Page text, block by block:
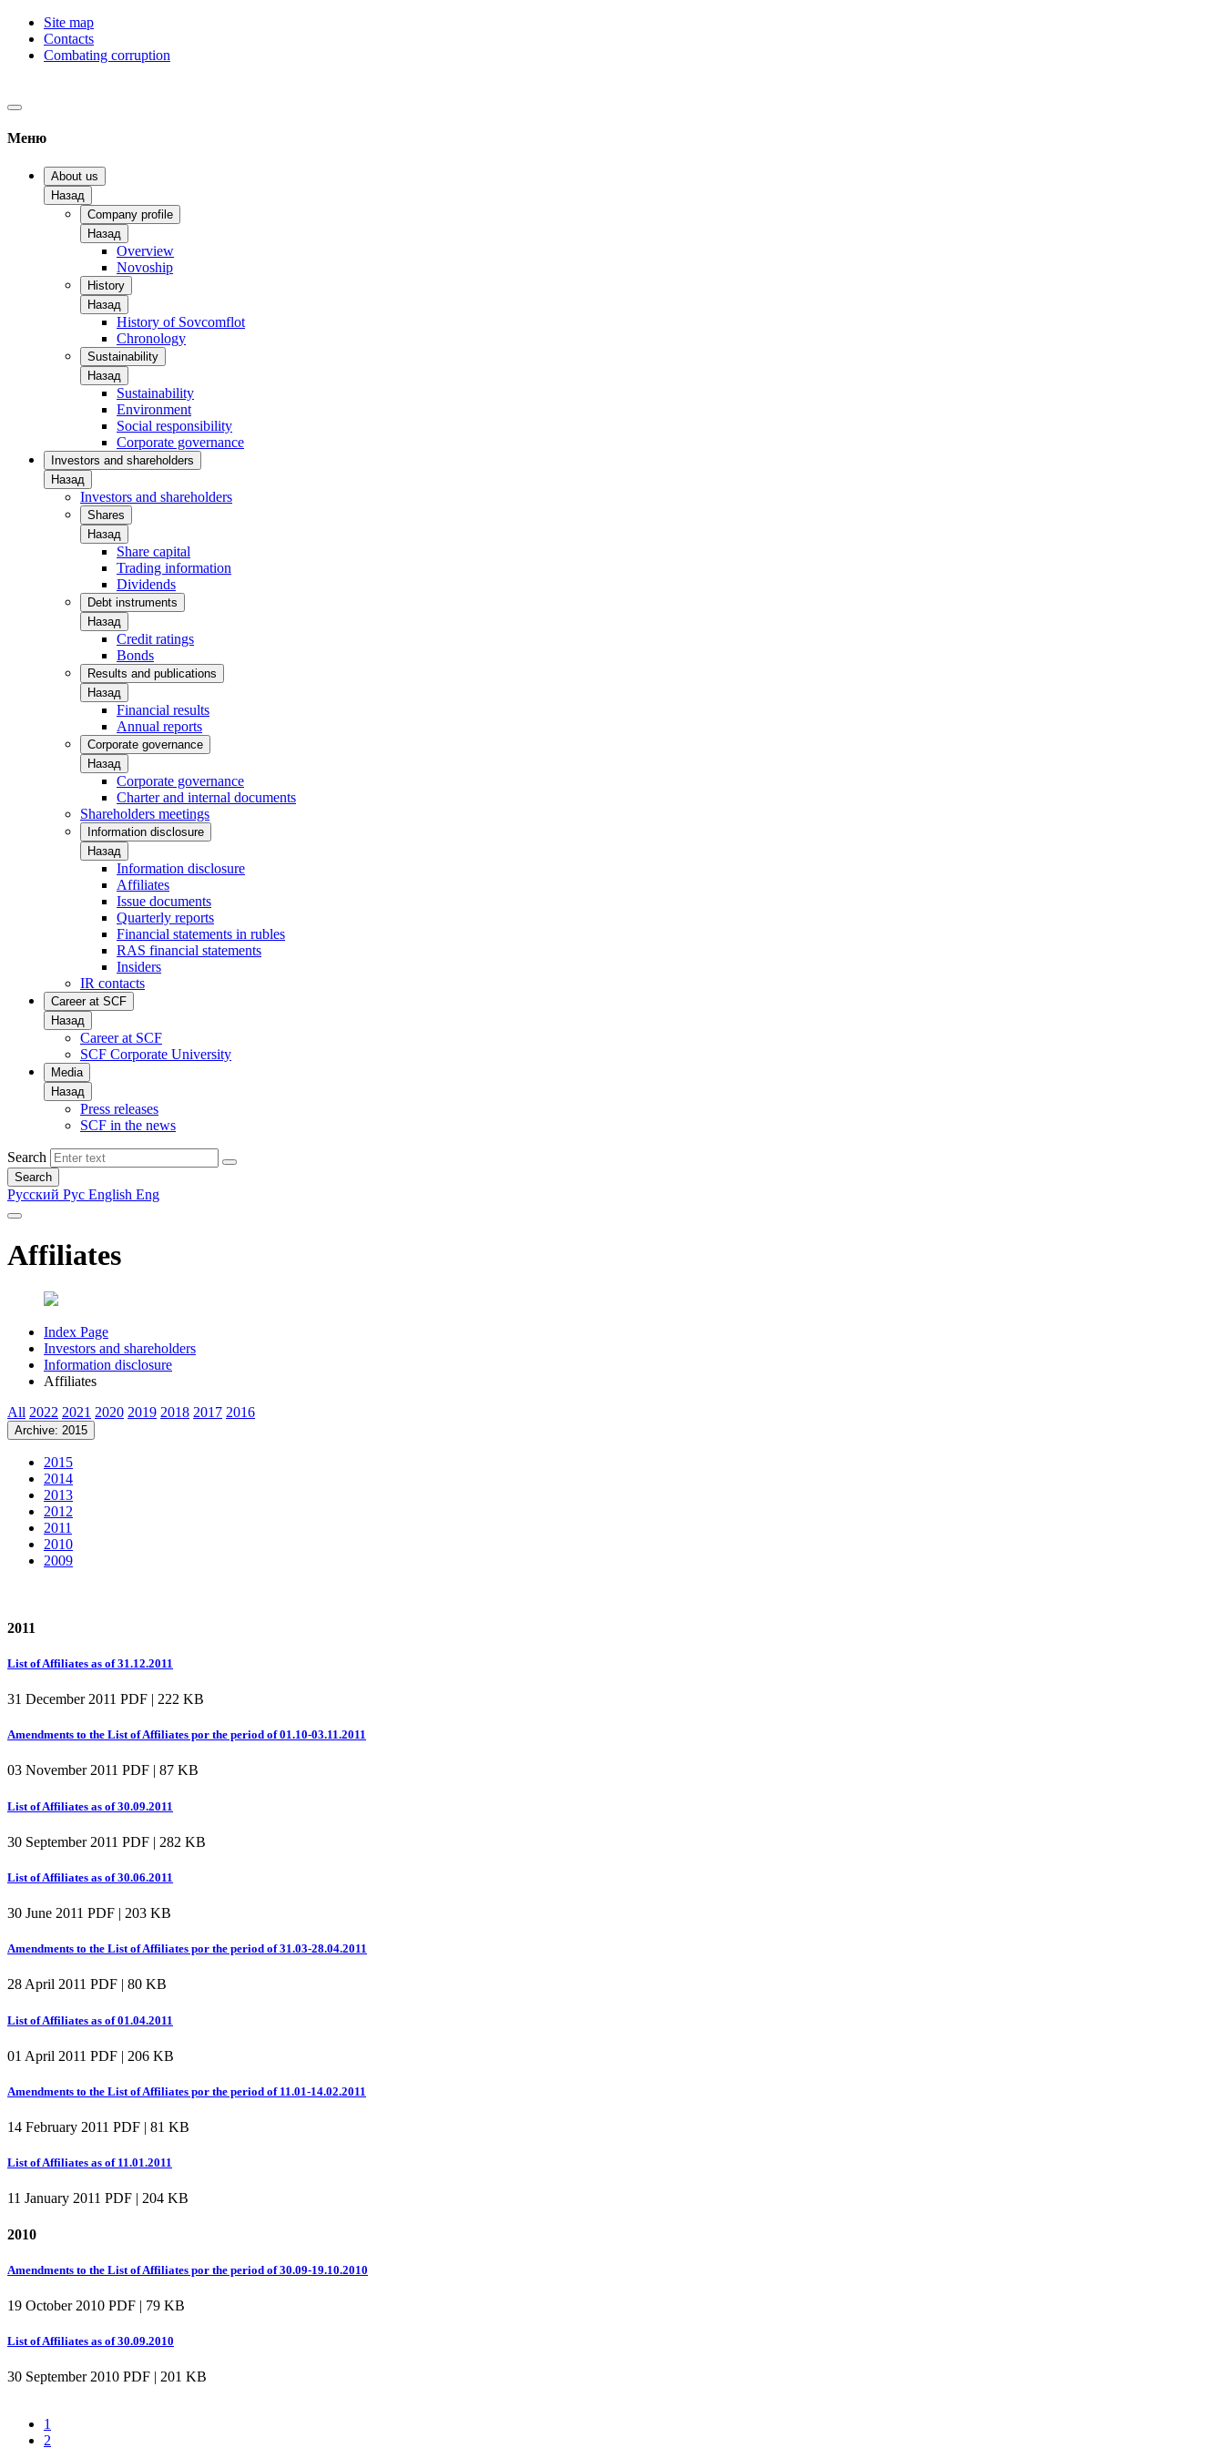
Site map
Contacts
Combating corruption
Меню
About us
Назад
Company profile
Назад
Overview
Novoship
History
Назад
History of Sovcomflot
Chronology
Sustainability
Назад
Sustainability
Environment
Social responsibility
Corporate governance
Investors and shareholders
Назад
Investors and shareholders
Shares
Назад
Share capital
Trading information
Dividends
Debt instruments
Назад
Credit ratings
Bonds
Results and publications
Назад
Financial results
Annual reports
Corporate governance
Назад
Corporate governance
Charter and internal documents
Shareholders meetings
Information disclosure
Назад
Information disclosure
Affiliates
Issue documents
Quarterly reports
Financial statements in rubles
RAS financial statements
Insiders
IR contacts
Career at SCF
Назад
Career at SCF
SCF Corporate University
Media
Назад
Press releases
SCF in the news
Search
Search
Русский Рус English Eng
Affiliates
Index Page
Investors and shareholders
Information disclosure
Affiliates
All 2022 2021 2020 2019 2018 2017 2016
Archive: 2015
2015
2014
2013
2012
2011
2010
2009
2011
List of Affiliates as of 31.12.2011
31 December 2011 PDF | 222 KB
Amendments to the List of Affiliates por the period of 01.10-03.11.2011
03 November 2011 PDF | 87 KB
List of Affiliates as of 30.09.2011
30 September 2011 PDF | 282 KB
List of Affiliates as of 30.06.2011
30 June 2011 PDF | 203 KB
Amendments to the List of Affiliates por the period of 31.03-28.04.2011
28 April 2011 PDF | 80 KB
List of Affiliates as of 01.04.2011
01 April 2011 PDF | 206 KB
Amendments to the List of Affiliates por the period of 11.01-14.02.2011
14 February 2011 PDF | 81 KB
List of Affiliates as of 11.01.2011
11 January 2011 PDF | 204 KB
2010
Amendments to the List of Affiliates por the period of 30.09-19.10.2010
19 October 2010 PDF | 79 KB
List of Affiliates as of 30.09.2010
30 September 2010 PDF | 201 KB
1
2